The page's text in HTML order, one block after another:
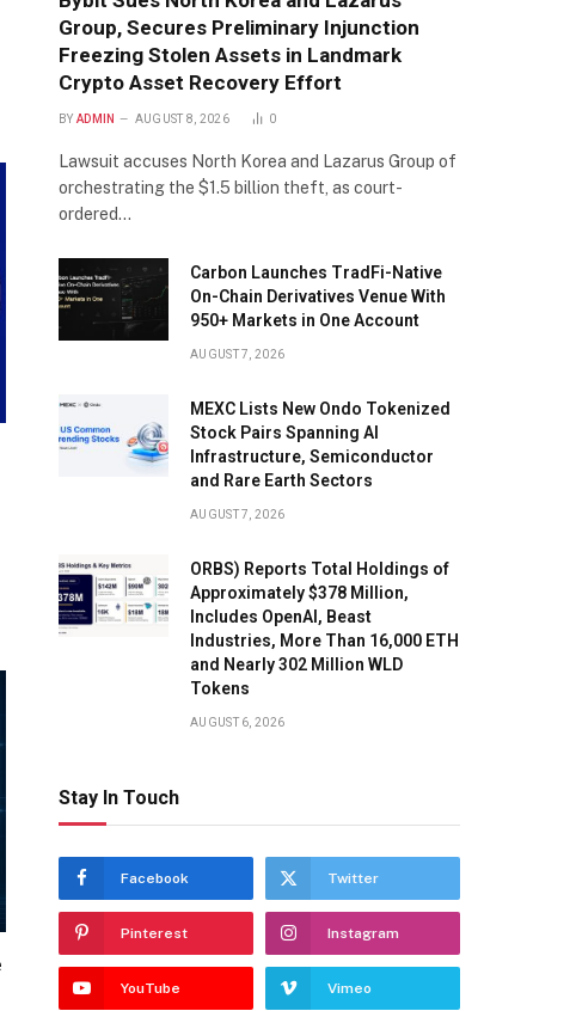
Group, Secures Preliminary Injunction
Freezing Stolen Assets in Landmark
Crypto Asset Recovery Effort
BY ADMIN AUGUST 8, 2026 0
Lawsuit accuses North Korea and Lazarus Group of
orchestrating the $1.5 billion theft, as court-
ordered…
Carbon Launches TradFi-Native
On-Chain Derivatives Venue With
950+ Markets in One Account
AUGUST 7, 2026
MEXC Lists New Ondo Tokenized
Stock Pairs Spanning AI
Infrastructure, Semiconductor
and Rare Earth Sectors
AUGUST 7, 2026
ORBS) Reports Total Holdings of
Approximately $378 Million,
Includes OpenAI, Beast
Industries, More Than 16,000 ETH
and Nearly 302 Million WLD
Tokens
AUGUST 6, 2026
Stay In Touch
Facebook Twitter
Pinterest Instagram
YouTube Vimeo